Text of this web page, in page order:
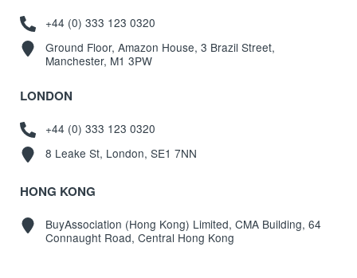
+44 (0) 333 123 0320
Ground Floor, Amazon House, 3 Brazil Street,
Manchester, M1 3PW
LONDON
+44 (0) 333 123 0320
8 Leake St, London, SE1 7NN
HONG KONG
BuyAssociation (Hong Kong) Limited, CMA Building, 64
Connaught Road, Central Hong Kong